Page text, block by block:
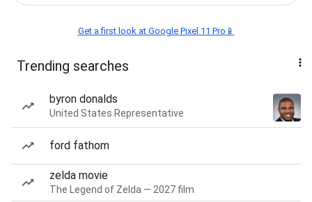
Get a first look at Google Pixel 11 Pro📱
Trending searches
byron donalds
United States Representative
ford fathom
zelda movie
The Legend of Zelda — 2027 film